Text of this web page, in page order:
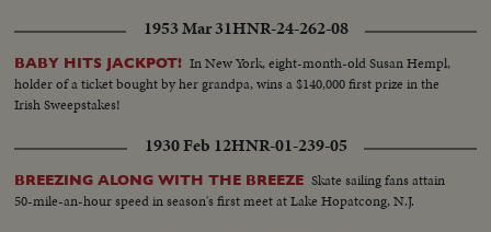
1953 Mar 31HNR-24-262-08
BABY HITS JACKPOT! In New York, eight-month-old Susan Hempl,
holder of a ticket bought by her grandpa, wins a $140,000 first prize in the
Irish Sweepstakes!
1930 Feb 12HNR-01-239-05
BREEZING ALONG WITH THE BREEZE Skate sailing fans attain
50-mile-an-hour speed in season's first meet at Lake Hopatcong, N.J.